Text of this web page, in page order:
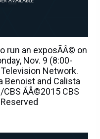
run an exposÃÂ© on
Nov. 9 (8:00-
Network.
Benoist and Calista
ÃÂ©2015 CBS